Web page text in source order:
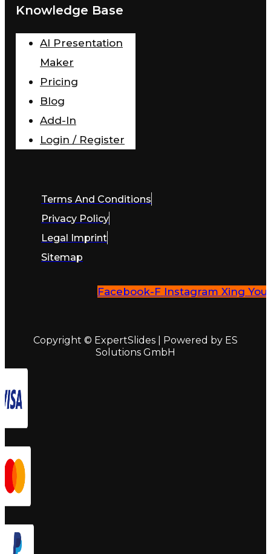
Knowledge Base
AI Presentation
Maker
Pricing
Blog
Add-In
Login / Register
Terms And Conditions
Privacy Policy
Legal Imprint
Sitemap
Facebook-F Instagram Xing
Copyright © ExpertSlides | Powered by ES
Solutions GmbH